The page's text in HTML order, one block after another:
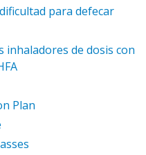
para defecar
inhaladores de dosis con
Plan